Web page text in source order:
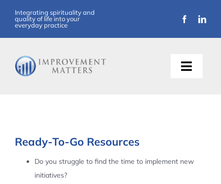
content
Integrating spirituality and
quality of life into your
everyday practice
Toggle
Ready-To-Go Resources
Do you struggle to find the time to implement new
initiatives?